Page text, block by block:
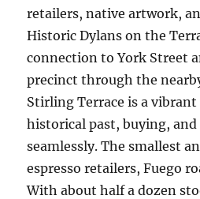
retailers, native artwork,
Historic Dylans on the
connection to York Street
precinct through the
Stirling Terrace is a vibrant
historical past, buying,
seamlessly. The smallest
espresso retailers, Fuego
With about half a dozen